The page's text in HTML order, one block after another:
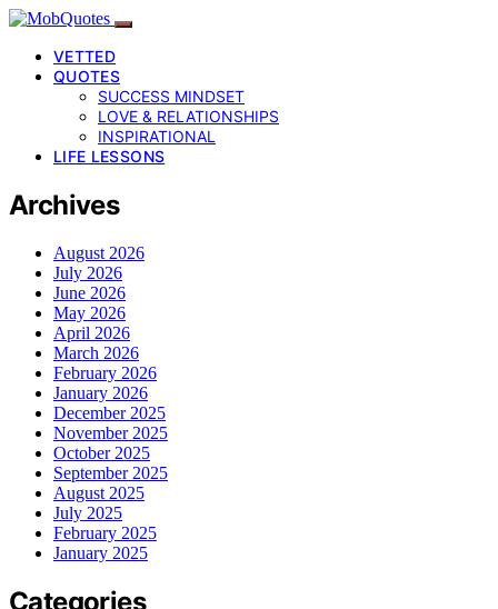
VETTED
QUOTES
SUCCESS MINDSET
LOVE & RELATIONSHIPS
INSPIRATIONAL
LIFE LESSONS
Archives
August 2026
July 2026
June 2026
May 2026
April 2026
March 2026
February 2026
January 2026
December 2025
November 2025
October 2025
September 2025
August 2025
July 2025
February 2025
January 2025
Categories